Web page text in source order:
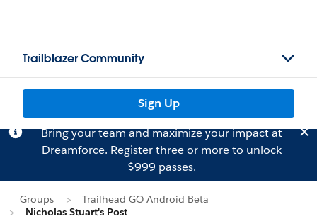
Trailblazer Community
Sign Up
Bring your team and maximize your impact at
Dreamforce. Registerthree or more to unlock
$999 passes.
Groups
Trailhead GO Android Beta
Nicholas Stuart's Post